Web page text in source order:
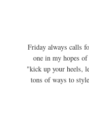
Friday always calls
one in my hopes
"kick up your heels,
tons of ways to